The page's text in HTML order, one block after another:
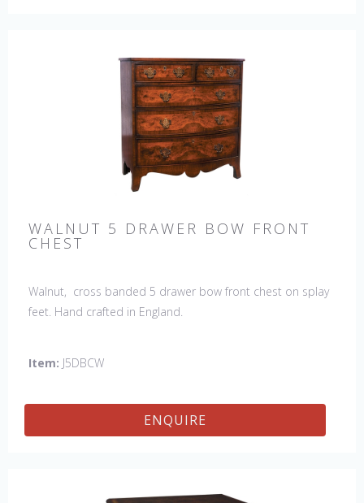
WALNUT 5 DRAWER BOW FRONT
CHEST
Walnut, cross banded 5 drawer bow front chest on splay
feet. Hand crafted in England.
Item: J5DBCW
ENQUIRE